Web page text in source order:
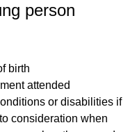
person
birth
attended
or disabilities if
consideration when